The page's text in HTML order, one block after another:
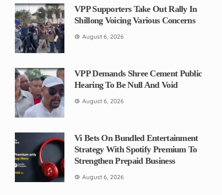
VPP Supporters Take Out Rally In
Shillong Voicing Various Concerns
August 6, 2026
VPP Demands Shree Cement Public
Hearing To Be Null And Void
August 6, 2026
Vi Bets On Bundled Entertainment
Strategy With Spotify Premium To
Strengthen Prepaid Business
August 6, 2026